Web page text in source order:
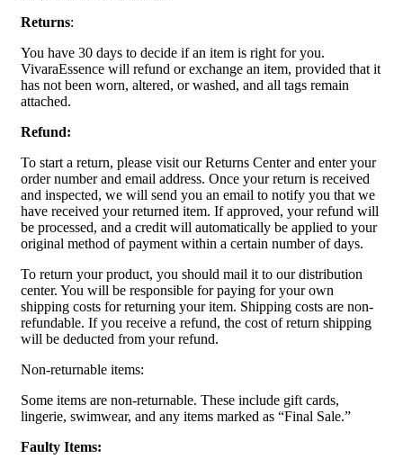
Returns:
You have 30 days to decide if an item is right for you.
VivaraEssence will refund or exchange an item, provided that it
has not been worn, altered, or washed, and all tags remain
attached.
Refund:
To start a return, please visit our Returns Center and enter your
order number and email address. Once your return is received
and inspected, we will send you an email to notify you that we
have received your returned item. If approved, your refund will
be processed, and a credit will automatically be applied to your
original method of payment within a certain number of days.
To return your product, you should mail it to our distribution
center. You will be responsible for paying for your own
shipping costs for returning your item. Shipping costs are non-
refundable. If you receive a refund, the cost of return shipping
will be deducted from your refund.
Non-returnable items:
Some items are non-returnable. These include gift cards,
lingerie, swimwear, and any items marked as “Final Sale.”
Faulty Items: